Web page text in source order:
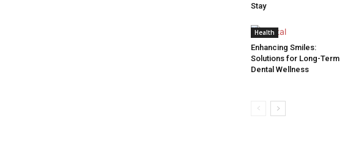
Stay
Health
Enhancing Smiles:
Solutions for Long-Term
Dental Wellness